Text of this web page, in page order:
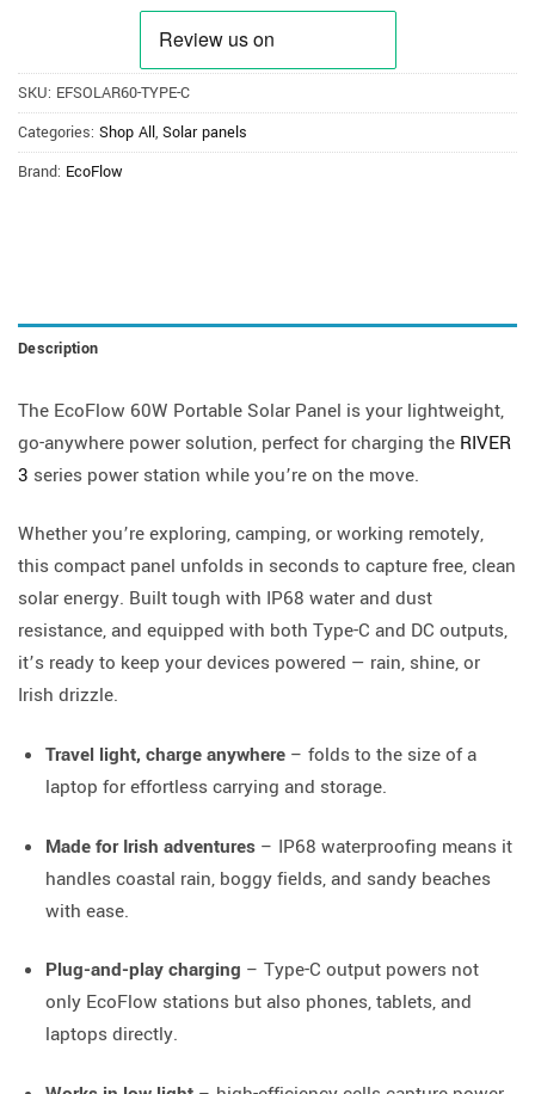
SKU: EFSOLAR60-TYPE-C
Categories: Shop All, Solar panels
Brand: EcoFlow
Description
The EcoFlow 60W Portable Solar Panel is your lightweight,
go-anywhere power solution, perfect for charging the RIVER
3 series power station while you’re on the move.
Whether you’re exploring, camping, or working remotely,
this compact panel unfolds in seconds to capture free, clean
solar energy. Built tough with IP68 water and dust
resistance, and equipped with both Type-C and DC outputs,
it’s ready to keep your devices powered — rain, shine, or
Irish drizzle.
Travel light, charge anywhere– folds to the size of a
laptop for effortless carrying and storage.
Made for Irish adventures– IP68 waterproofing means it
handles coastal rain, boggy fields, and sandy beaches
with ease.
Plug-and-play charging – Type-C output powers not
only EcoFlow stations but also phones, tablets, and
laptops directly.